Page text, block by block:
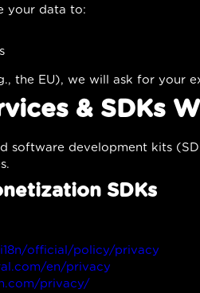
your data to:
the EU), we will ask for your
& SDKs
software development kits
SDKs
official/policy/privacy
en/privacy
privacy/